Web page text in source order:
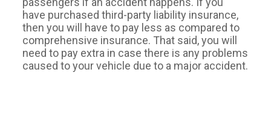
have purchased third-party liability insurance,
then you will have to pay less as compared to
comprehensive insurance. That said, you will
need to pay extra in case there is any problems
caused to your vehicle due to a major accident.